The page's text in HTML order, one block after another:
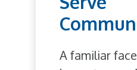
A familiar